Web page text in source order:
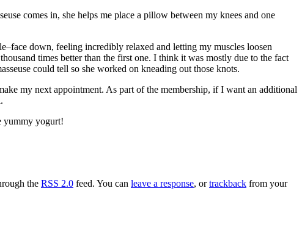
comes in, she helps me place a pillow between my knees and one
down, feeling incredibly relaxed and letting my muscles loosen
times better than the first one. I think it was mostly due to the fact
could tell so she worked on kneading out those knots.
my next appointment. As part of the membership, if I want an additional
yummy yogurt!
the RSS 2.0 feed. You can leave a response, ortrackback from your